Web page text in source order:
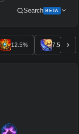
Search BETA
Get Pro
12.5% 7.5